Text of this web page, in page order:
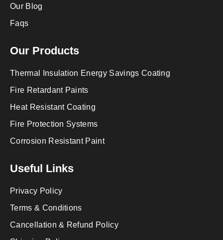
Our Blog
Faqs
Our Products
Thermal Insulation Energy Savings Coating
Fire Retardant Paints
Heat Resistant Coating
Fire Protection Systems
Corrosion Resistant Paint
Useful Links
Privacy Policy
Terms & Conditions
Cancellation & Refund Policy